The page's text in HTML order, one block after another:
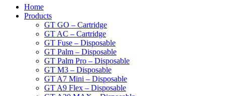
Home
Products
GT GO – Cartridge
GT AC – Cartridge
GT Fuse – Disposable
GT Palm – Disposable
GT Palm Pro – Disposable
GT M3 – Disposable
GT A7 Mini – Disposable
GT A9 Flex – Disposable